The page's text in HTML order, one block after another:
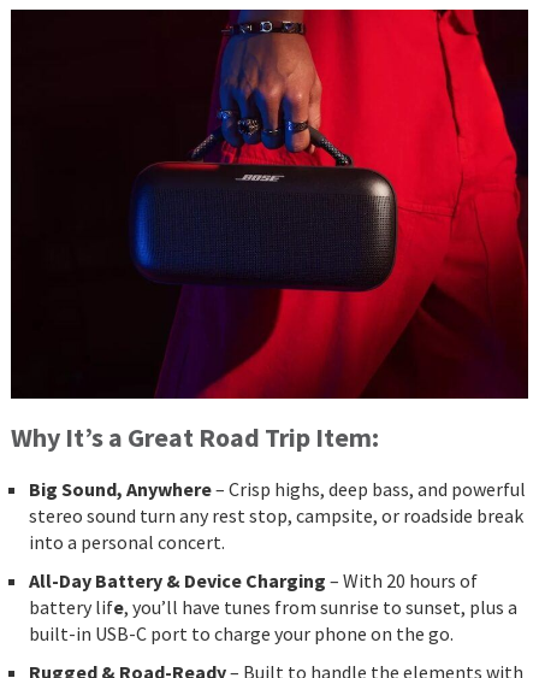
Why It’s a Great Road Trip Item:
Big Sound, Anywhere– Crisp highs, deep bass, and powerful
stereo sound turn any rest stop, campsite, or roadside break
into a personal concert.
All-Day Battery & Device Charging – With 20 hours of
battery life, you’ll have tunes from sunrise to sunset, plus a
built-in USB-C port to charge your phone on the go.
Rugged & Road-Ready– Built to handle the elements with